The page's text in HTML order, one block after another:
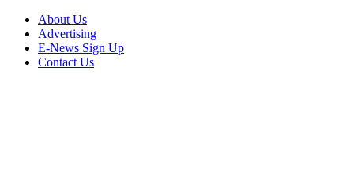
About Us
Advertising
E-News Sign Up
Contact Us